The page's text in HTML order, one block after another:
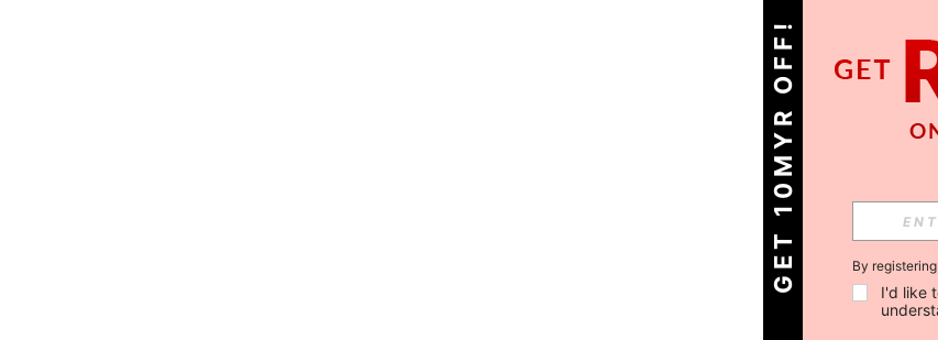
GET 10MYR OFF! By
I'd like